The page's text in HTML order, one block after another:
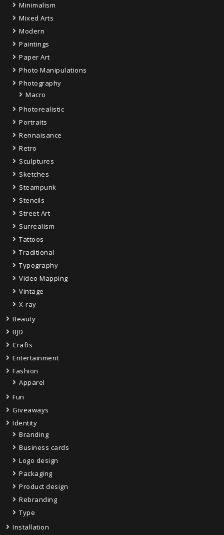
Minimalism
Mixed Arts
Modern
Paintings
Paper Art
Photo Manipulations
Photography
Macro
Photorealistic
Portraits
Rennaisance
Retro
Sculptures
Sketches
Steampunk
Stencils
Street Art
Surrealism
Tattoos
Traditional
Typography
Video Mapping
Vintage
X-ray
Beauty
BJD
Crafts
Entertainment
Fashion
Apparel
Fun
Giveaways
Identity
Branding
Business cards
Logo design
Packaging
Product design
Rebranding
Type
Installation